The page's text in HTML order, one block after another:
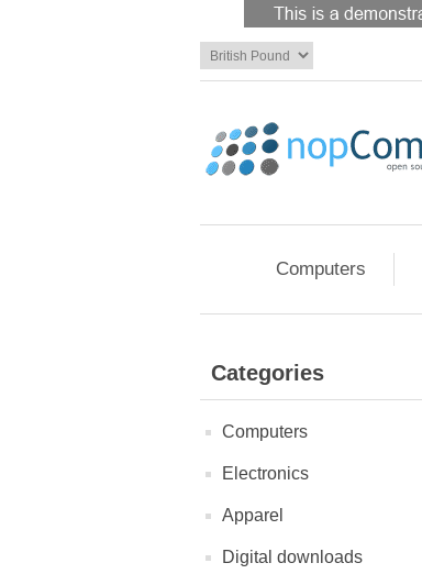
Computers
Categories
Computers
Electronics
Apparel
Digital downloads